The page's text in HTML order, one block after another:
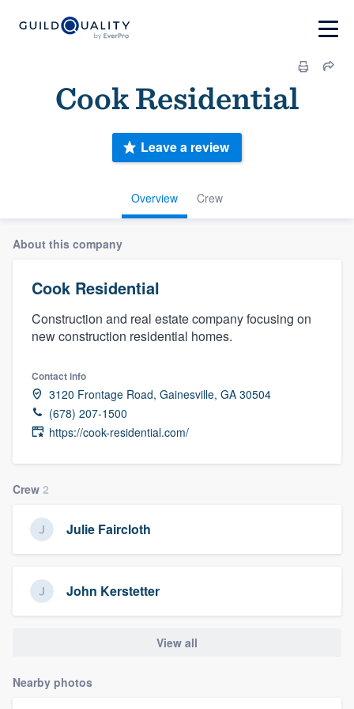
Cook Residential
Overview Crew
Leave a review
About this company
Cook Residential
Construction and real estate company focusing on
new construction residential homes.
Contact info
3120 Frontage Road, Gainesville, GA 30504
(678) 207-1500
https://cook-residential.com/
Crew 2
Julie Faircloth
John Kerstetter
View all
Nearby photos